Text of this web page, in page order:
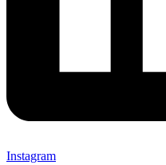
Instagram